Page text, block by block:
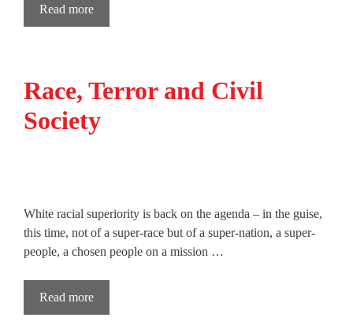
Read more
Race, Terror and Civil
Society
White racial superiority is back on the agenda – in the guise,
this time, not of a super-race but of a super-nation, a super-
people, a chosen people on a mission …
Read more